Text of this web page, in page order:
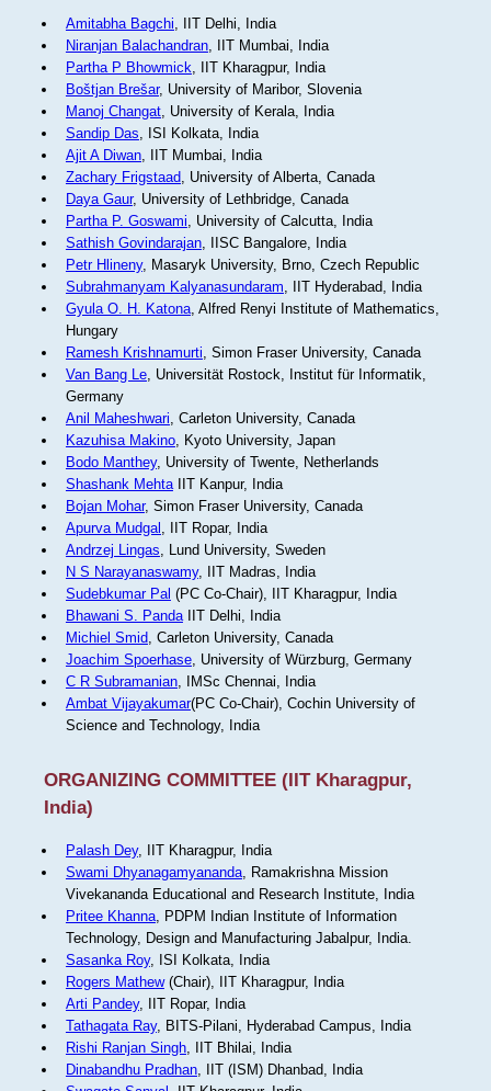
Amitabha Bagchi, IIT Delhi, India
Niranjan Balachandran, IIT Mumbai, India
Partha P Bhowmick, IIT Kharagpur, India
Boštjan Brešar, University of Maribor, Slovenia
Manoj Changat, University of Kerala, India
Sandip Das, ISI Kolkata, India
Ajit A Diwan, IIT Mumbai, India
Zachary Frigstaad, University of Alberta, Canada
Daya Gaur, University of Lethbridge, Canada
Partha P. Goswami, University of Calcutta, India
Sathish Govindarajan, IISC Bangalore, India
Petr Hlineny, Masaryk University, Brno, Czech Republic
Subrahmanyam Kalyanasundaram, IIT Hyderabad, India
Gyula O. H. Katona, Alfred Renyi Institute of Mathematics,
Hungary
Ramesh Krishnamurti, Simon Fraser University, Canada
Van Bang Le, Universität Rostock, Institut für Informatik,
Germany
Anil Maheshwari, Carleton University, Canada
Kazuhisa Makino, Kyoto University, Japan
Bodo Manthey, University of Twente, Netherlands
Shashank MehtaIIT Kanpur, India
Bojan Mohar, Simon Fraser University, Canada
Apurva Mudgal , IIT Ropar, India
Andrzej Lingas, Lund University, Sweden
N S Narayanaswamy, IIT Madras, India
Sudebkumar Pal (PC Co-Chair), IIT Kharagpur, India
Bhawani S. PandaIIT Delhi, India
Michiel Smid, Carleton University, Canada
Joachim Spoerhase, University of Würzburg, Germany
C R Subramanian, IMSc Chennai, India
Ambat Vijayakumar(PC Co-Chair), Cochin University of
Science and Technology, India
ORGANIZING COMMITTEE (IIT Kharagpur,
India)
Palash Dey, IIT Kharagpur, India
Swami Dhyanagamyananda, Ramakrishna Mission
Vivekananda Educational and Research Institute, India
Pritee Khanna, PDPM Indian Institute of Information
Technology, Design and Manufacturing Jabalpur, India.
Sasanka Roy, ISI Kolkata, India
Rogers Mathew(Chair), IIT Kharagpur, India
Arti Pandey, IIT Ropar, India
Tathagata Ray, BITS-Pilani, Hyderabad Campus, India
Rishi Ranjan Singh, IIT Bhilai, India
Dinabandhu Pradhan, IIT (ISM) Dhanbad, India